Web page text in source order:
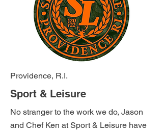
Providence, R.I.
Sport & Leisure
No stranger to the work we do, Jason
and Chef Ken at Sport & Leisure have